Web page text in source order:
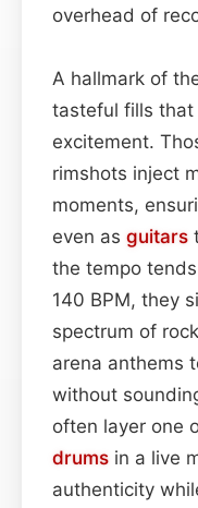
overhead of
A hallmark of
tasteful fills
excitement.
rimshots inject
moments,
even as guitars
the tempo
140 BPM, they
spectrum of
arena anthems
without
often layer one
drums in a live
authenticity